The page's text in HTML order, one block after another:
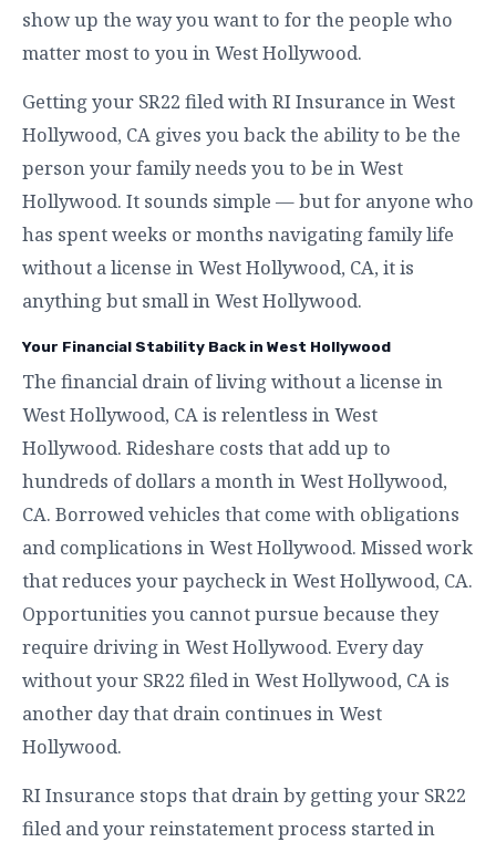
show up the way you want to for the people who
matter most to you in West Hollywood.
Getting your SR22 filed with RI Insurance in West
Hollywood, CA gives you back the ability to be the
person your family needs you to be in West
Hollywood. It sounds simple — but for anyone who
has spent weeks or months navigating family life
without a license in West Hollywood, CA, it is
anything but small in West Hollywood.
Your Financial Stability Back in West Hollywood
The financial drain of living without a license in
West Hollywood, CA is relentless in West
Hollywood. Rideshare costs that add up to
hundreds of dollars a month in West Hollywood,
CA. Borrowed vehicles that come with obligations
and complications in West Hollywood. Missed work
that reduces your paycheck in West Hollywood, CA.
Opportunities you cannot pursue because they
require driving in West Hollywood. Every day
without your SR22 filed in West Hollywood, CA is
another day that drain continues in West
Hollywood.
RI Insurance stops that drain by getting your SR22
filed and your reinstatement process started in